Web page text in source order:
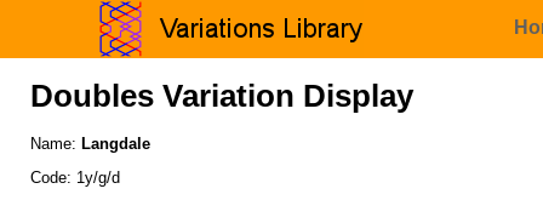
Doubles Variation Display
Name: Langdale
Code: 1y/g/d